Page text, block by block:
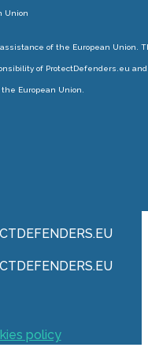
Union
of the European Union.
of ProtectDefenders.eu and
European Union.
policy